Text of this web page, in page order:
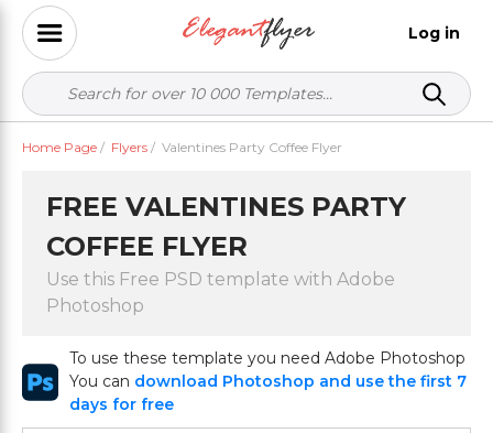
Log in
Home Page / Flyers / Valentines Party Coffee Flyer
FREE VALENTINES PARTY
COFFEE FLYER
Use this Free PSD template with Adobe
Photoshop
To use these template you need Adobe Photoshop
You can download Photoshop and use the first 7
days for free